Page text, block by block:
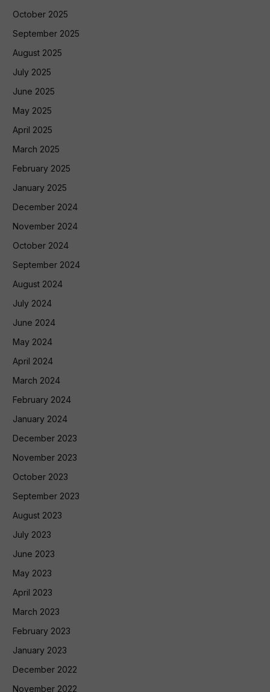
October 2025
September 2025
August 2025
July 2025
June 2025
May 2025
April 2025
March 2025
February 2025
January 2025
December 2024
November 2024
October 2024
September 2024
August 2024
July 2024
June 2024
May 2024
April 2024
March 2024
February 2024
January 2024
December 2023
November 2023
October 2023
September 2023
August 2023
July 2023
June 2023
May 2023
April 2023
March 2023
February 2023
January 2023
December 2022
November 2022